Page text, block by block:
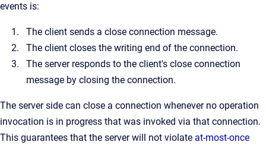
events is:
The client sends a close connection message.
The client closes the writing end of the connection.
The server responds to the client's close connection
message by closing the connection.
The server side can close a connection whenever no operation
invocation is in progress that was invoked via that connection.
This guarantees that the server will not violate at-most-once